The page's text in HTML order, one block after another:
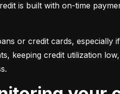
is built with on-time
or credit cards, especially
keeping credit utilization